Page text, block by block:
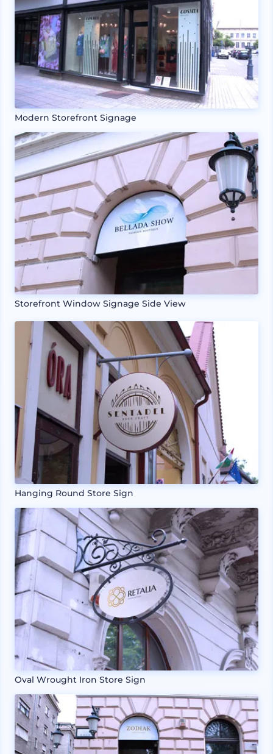
Modern Storefront Signage
Storefront Window Signage Side View
Hanging Round Store Sign
Oval Wrought Iron Store Sign